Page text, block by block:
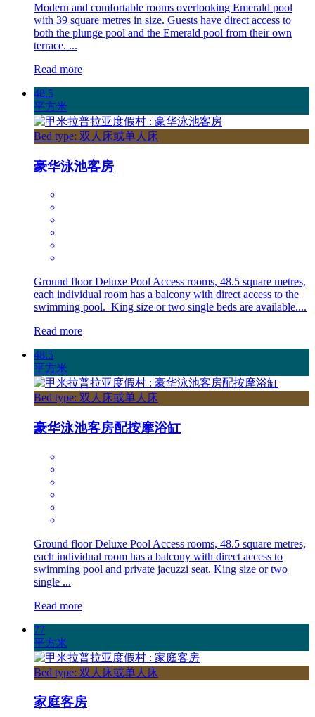
Modern and comfortable rooms overlooking Emerald pool
with 39 square metres in size. Guests have direct access to
both the plunge pool and the Emerald pool from their own
terrace. ...
Read more
48.5
平方米
Bed type: 双人床或单人床
豪华泳池客房
Ground floor Deluxe Pool Access rooms, 48.5 square metres,
each individual room has a balcony with direct access to the
swimming pool. King size or two single beds are available....
Read more
48.5
平方米
Bed type: 双人床或单人床
豪华泳池客房配按摩浴缸
Ground floor Deluxe Pool Access rooms, 48.5 square metres,
each individual room has a balcony with direct access to
swimming pool and private jacuzzi seat. King size or two
single ...
Read more
77
平方米
Bed type: 双人床或单人床
家庭客房